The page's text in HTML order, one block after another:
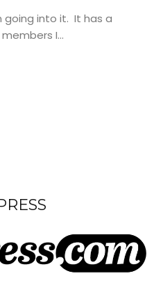
going into it. It has a
I...